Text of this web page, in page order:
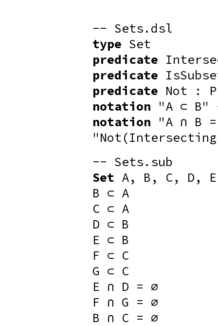
-- Sets.dsl
type Set
predicate
predicate
predicate Not :
notation "A ⊂ B"
notation "A ∩ B
-- Sets.sub
Set A, B, C, D,
B ⊂ A
C ⊂ A
D ⊂ B
E ⊂ B
F ⊂ C
G ⊂ C
E ∩ D = ∅
F ∩ G = ∅
B ∩ C = ∅